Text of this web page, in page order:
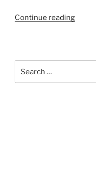
Continue reading“336A”
for: